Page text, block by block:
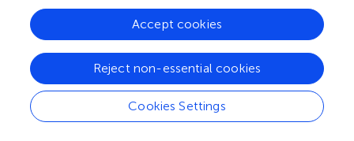
Behind each article we publish stands a team of
superheroes: authors, editors, and reviewers who
chose to uphold quality standards and share
knowledge openly. Read more about the impact
your work achieves.Cookies Settings
Reject non-essential cookies
Accept cookies